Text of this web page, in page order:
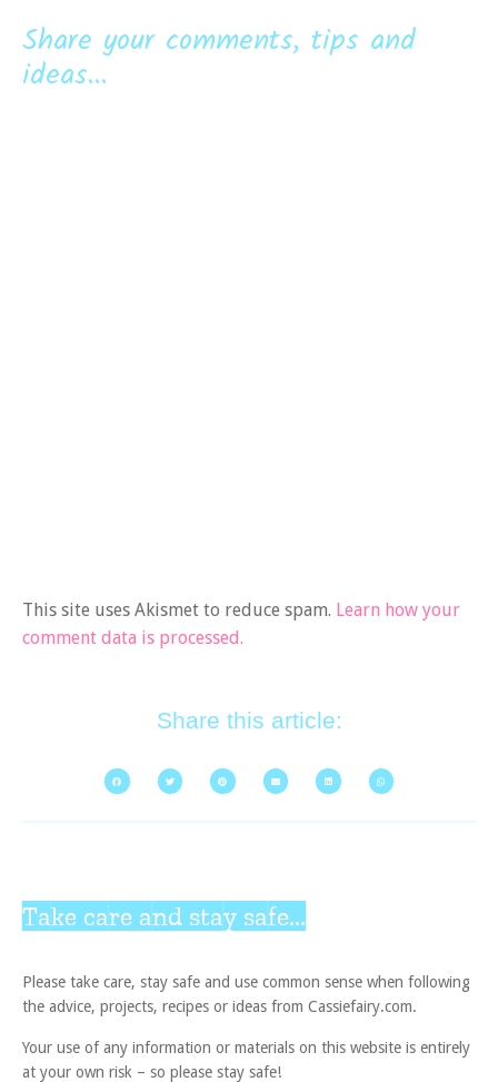
Share your comments, tips and
ideas...
This site uses Akismet to reduce spam. Learn how your
comment data is processed.
Share this article:
Take care and stay safe...
Please take care, stay safe and use common sense when following
the advice, projects, recipes or ideas from Cassiefairy.com.
Your use of any information or materials on this website is entirely
at your own risk – so please stay safe!